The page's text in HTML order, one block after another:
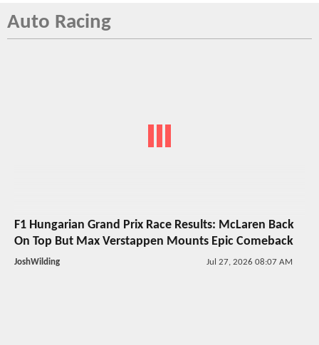
Auto Racing
F1 Hungarian Grand Prix Race Results: McLaren Back
On Top But Max Verstappen Mounts Epic Comeback
JoshWilding Jul 27, 2026 08:07 AM